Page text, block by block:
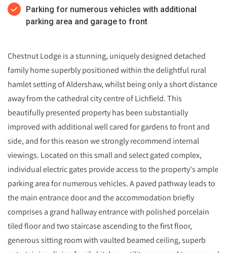
Parking for numerous vehicles with additional
parking area and garage to front
Chestnut Lodge is a stunning, uniquely designed detached
family home superbly positioned within the delightful rural
hamlet setting of Aldershaw, whilst being only a short distance
away from the cathedral city centre of Lichfield. This
beautifully presented property has been substantially
improved with additional well cared for gardens to front and
side, and for this reason we strongly recommend internal
viewings. Located on this small and select gated complex,
individual electric gates provide access to the property's ample
parking area for numerous vehicles. A paved pathway leads to
the main entrance door and the accommodation briefly
comprises a grand hallway entrance with polished porcelain
tiled floor and two staircase ascending to the first floor,
generous sitting room with vaulted beamed ceiling, superb